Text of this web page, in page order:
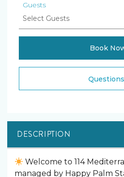
Guests
Book
Please Select
DESCRIPTION
Welcome to 114
managed by Happy Palm